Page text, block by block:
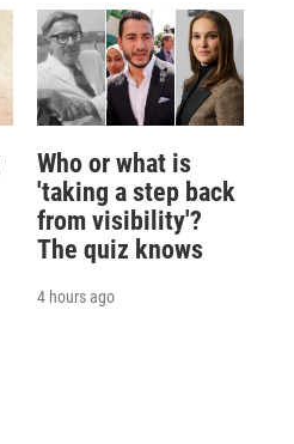
Who or what is
'taking a step back
from visibility'?
The quiz knows
4 hours ago